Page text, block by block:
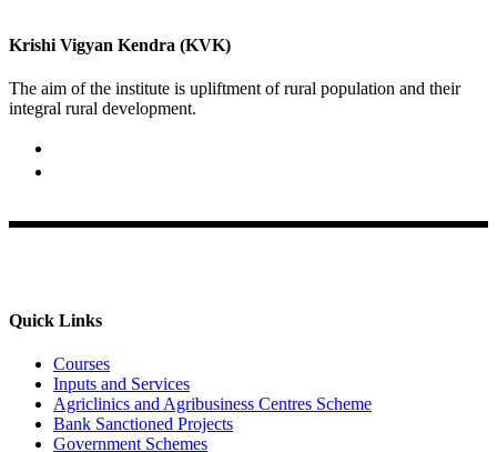
Krishi Vigyan Kendra (KVK)
The aim of the institute is upliftment of rural population and their
integral rural development.
Quick Links
Courses
Inputs and Services
Agriclinics and Agribusiness Centres Scheme
Bank Sanctioned Projects
Government Schemes